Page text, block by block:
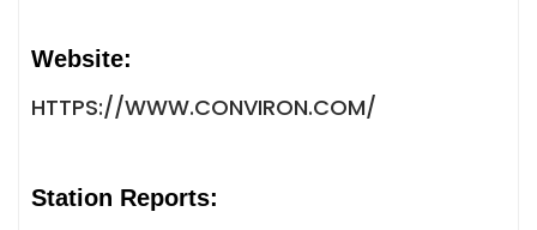
Website:
HTTPS://WWW.CONVIRON.COM/
Station Reports: